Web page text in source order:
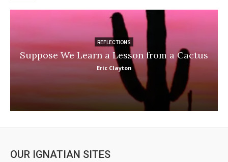
REFLECTIONS
Suppose We Learn a Lesson from a Cactus
Eric Clayton
OUR IGNATIAN SITES